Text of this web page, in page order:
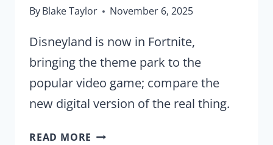
ByBlake Taylor November 6, 2025
Disneyland is now in Fortnite,
bringing the theme park to the
popular video game; compare the
new digital version of the real thing.
READ MORE FORTNITE